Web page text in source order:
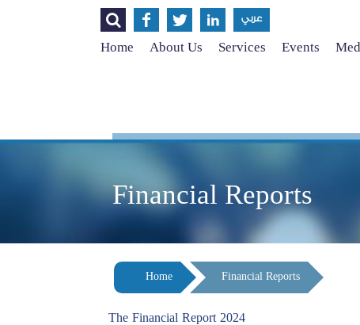
    عربي
Home About Us Services Events
Financial Reports
Home Financial Reports
The Financial Report 2024